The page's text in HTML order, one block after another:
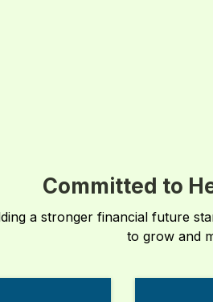
Committed to
a stronger financial future
to grow and